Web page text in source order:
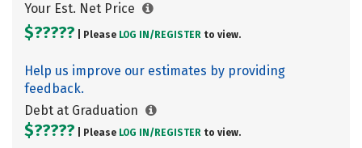
Your Est. Net Price
$????? | Please LOG IN/ REGISTER to view.
Help us improve our estimates by providing
feedback.
Debt at Graduation
$????? | Please LOG IN/ REGISTER to view.